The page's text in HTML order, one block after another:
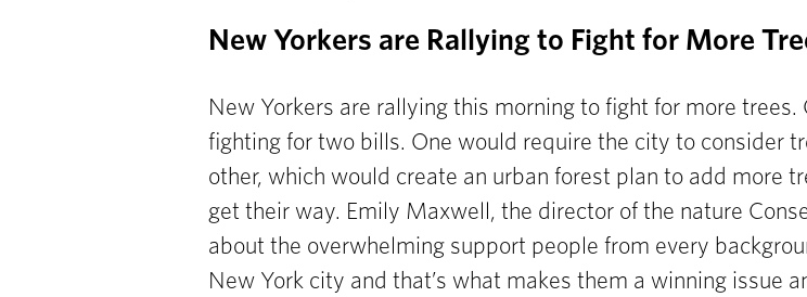
New Yorkers are Rallying to Fight for More
New Yorkers are rallying this morning to fight for more
fighting for two bills. One would require the city to consider
other, which would create an urban forest plan to add more
get their way. Emily Maxwell, the director of the nature
about the overwhelming support people from every
New York city and that’s what makes them a winning issue